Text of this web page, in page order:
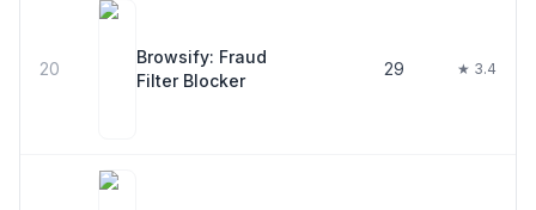
20
Browsify: Fraud
Filter Blocker
29 ★ 3.4